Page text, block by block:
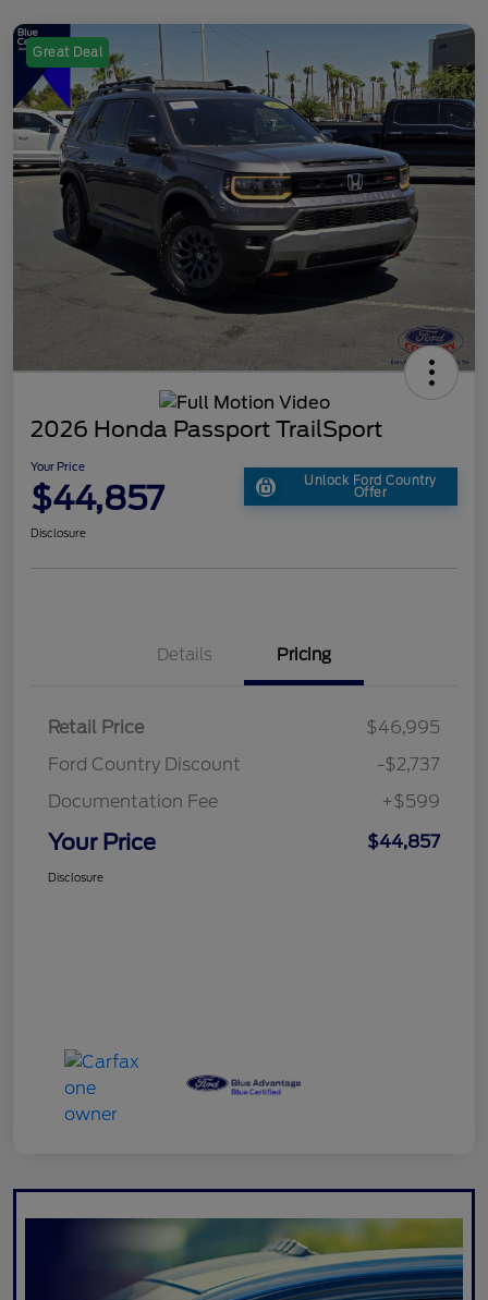
Great Deal
2026 Honda Passport TrailSport
Your Price
$44,857 Unlock Ford Country
Offer
Disclosure
Details Pricing
Retail Price
$46,995
Ford Country Discount
-$2,737
Documentation Fee
+$599
Your Price $44,857
Disclosure